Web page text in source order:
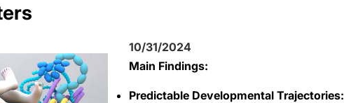
10/31/2024
Main Findings:
Predictable Developmental Trajectories: